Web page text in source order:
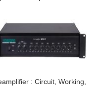
: Circuit, Working,